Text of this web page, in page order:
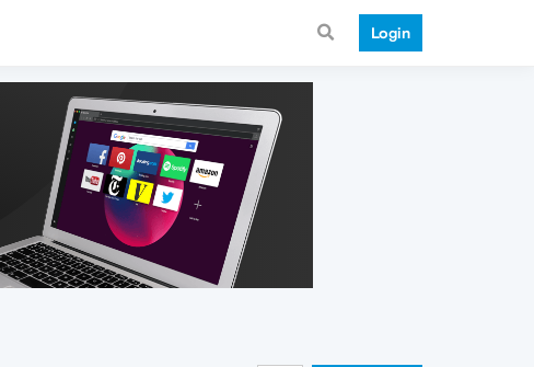
Login